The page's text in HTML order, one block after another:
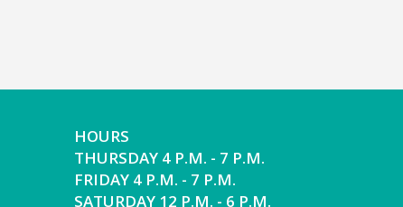
HOURS
THURSDAY 4 P.M. - 7 P.M.
FRIDAY 4 P.M. - 7 P.M.
SATURDAY 12 P.M. - 6 P.M.